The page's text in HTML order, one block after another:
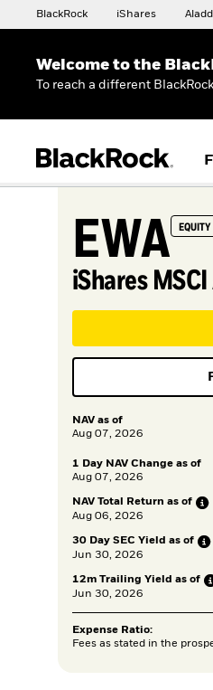
BlackRock iShares
Welcome to the
To reach a different
EWA EQUITY
iShares
NAV as of
Aug 07, 2026
1 Day NAV Change as of
Aug 07, 2026
NAV Total Return as of
Aug 06, 2026
30 Day SEC Yield as of
Jun 30, 2026
12m Trailing Yield as of
Jun 30, 2026
Expense Ratio:
Fees as stated in the